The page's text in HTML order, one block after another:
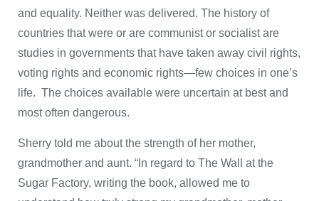
and equality. Neither was delivered. The history of
countries that were or are communist or socialist are
studies in governments that have taken away civil rights,
voting rights and economic rights—few choices in one’s
life. The choices available were uncertain at best and
most often dangerous.
Sherry told me about the strength of her mother,
grandmother and aunt. “In regard to The Wall at the
Sugar Factory, writing the book, allowed me to